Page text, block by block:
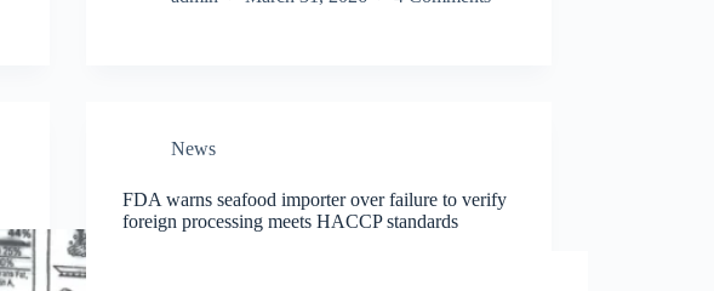
News
FDA warns seafood importer over failure to verify
foreign processing meets HACCP standards